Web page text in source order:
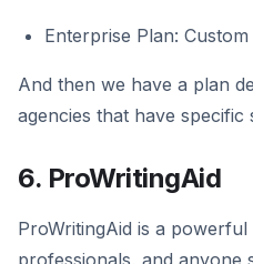
Enterprise Plan:
And then we have a plan
agencies that have specific
6. ProWritingAid
ProWritingAid is a